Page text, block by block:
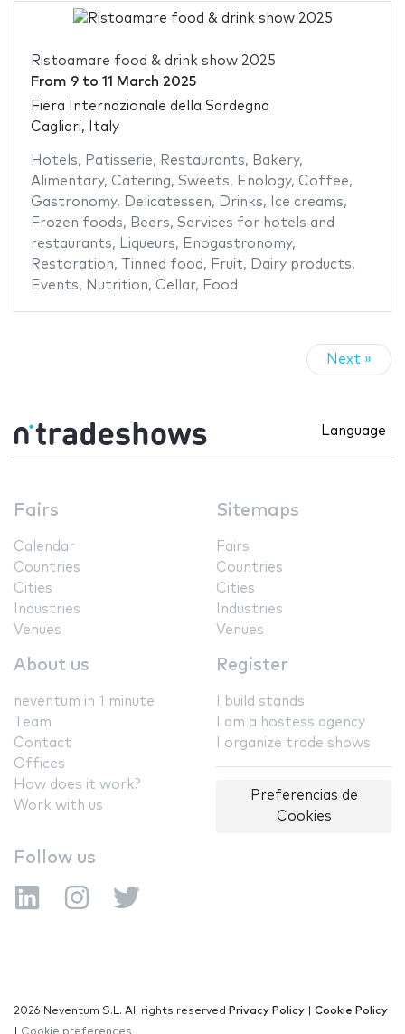
Ristoamare food & drink show 2025
From 9to 11 March 2025
Fiera Internazionale della Sardegna
Cagliari, Italy
Hotels, Patisserie, Restaurants, Bakery,
Alimentary, Catering, Sweets, Enology, Coffee,
Gastronomy, Delicatessen, Drinks, Ice creams,
Frozen foods, Beers, Services for hotels and
restaurants, Liqueurs, Enogastronomy,
Restoration, Tinned food , Fruit, Dairy products,
Events, Nutrition, Cellar, Food
Next »
Language
Fairs
Calendar
Countries
Cities
Industries
Venues
Sitemaps
Fairs
Countries
Cities
Industries
Venues
About us
neventum in 1 minute
Team
Contact
Offices
How does it work?
Work with us
Register
I build stands
I am a hostess agency
I organize trade shows
Preferencias de
Cookies
Follow us
2026 Neventum S.L. All rights reserved Privacy Policy
Cookie Policy
Cookie preferences